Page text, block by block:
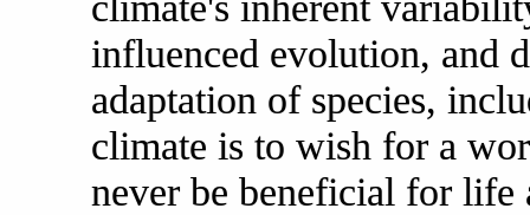
influenced evolution, and
adaptation of species,
climate is to wish for a
never be beneficial for life